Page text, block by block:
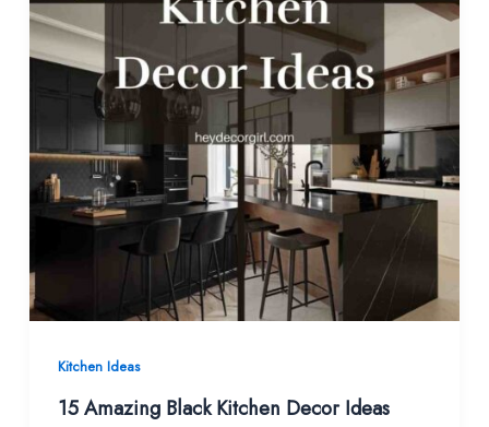
Kitchen Ideas
15 Amazing Black Kitchen Decor Ideas